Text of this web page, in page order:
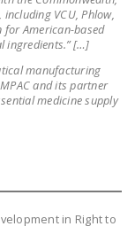
VCU, Phlow,
for American-based
ingredients.” […]
manufacturing
and its partner
medicine supply
in Right to